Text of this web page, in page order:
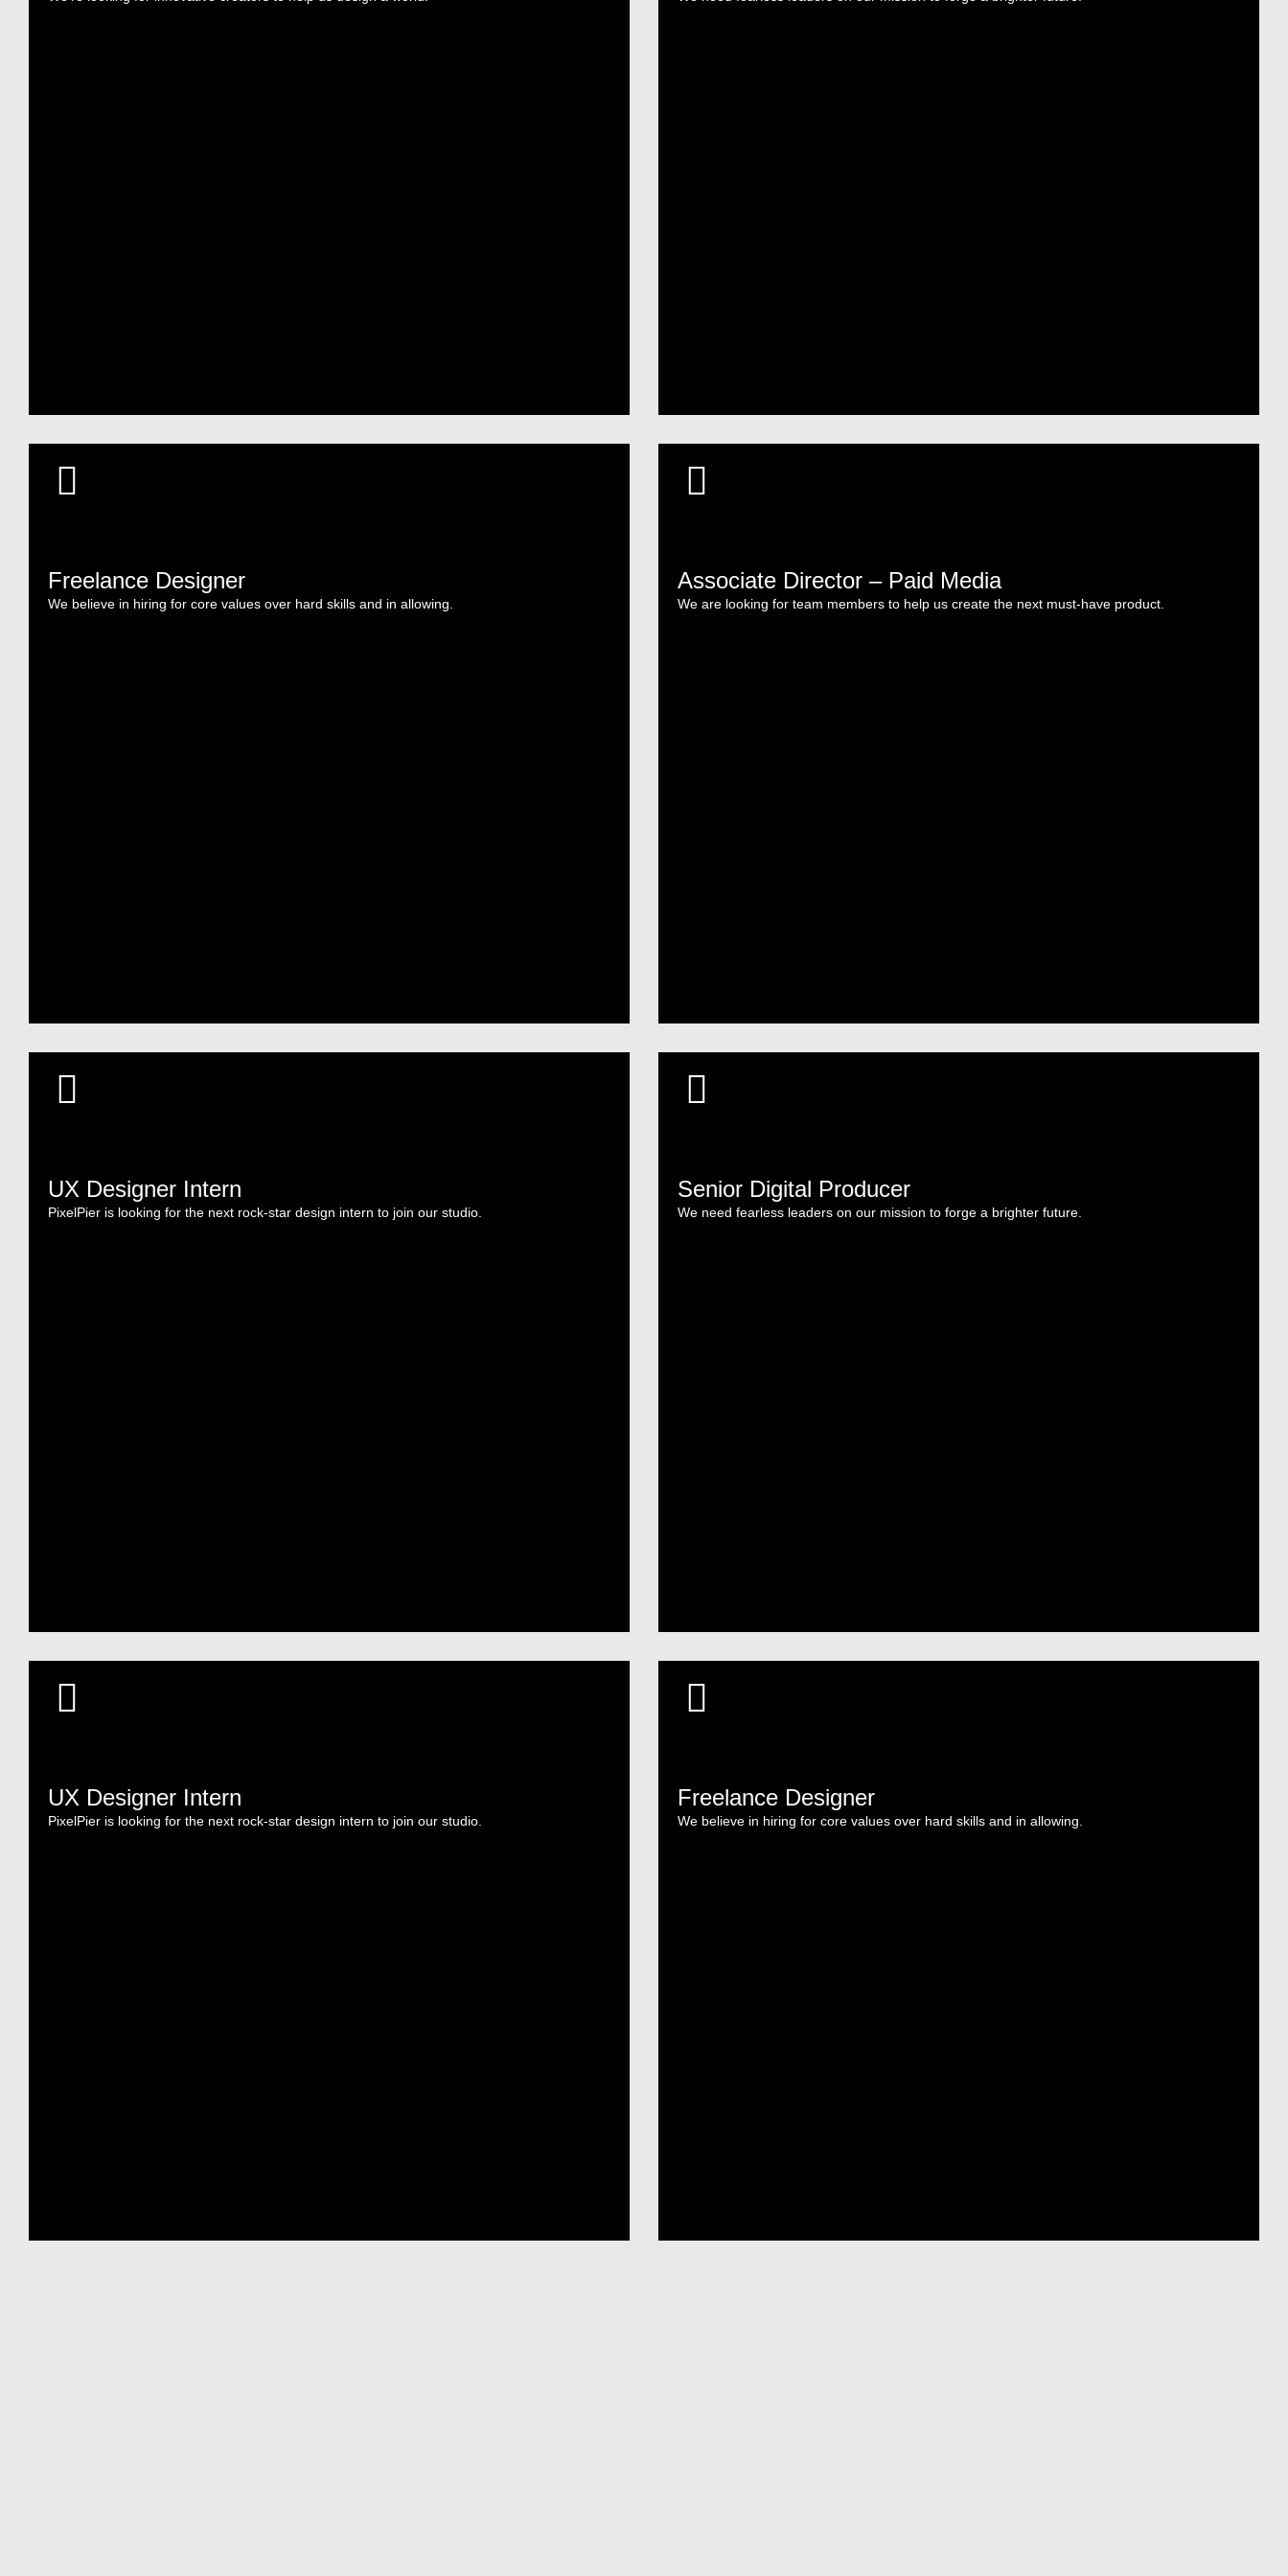
Freelance Designer
We believe in hiring for core values over hard skills and in allowing.
Associate Director – Paid Media
We are looking for team members to help us create the next must-have product.
UX Designer Intern
PixelPier is looking for the next rock-star design intern to join our studio.
Senior Digital Producer
We need fearless leaders on our mission to forge a brighter future.
UX Designer Intern
PixelPier is looking for the next rock-star design intern to join our studio.
Freelance Designer
We believe in hiring for core values over hard skills and in allowing.